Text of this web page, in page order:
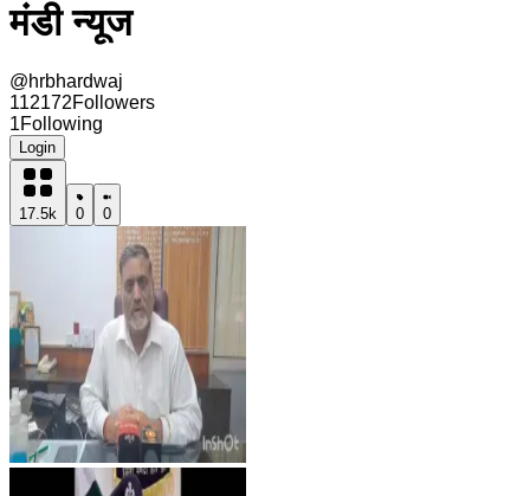
मंडी न्यूज
@hrbhardwaj
112172Followers
1Following
Login
17.5k 0 0